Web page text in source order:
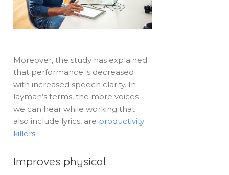
Moreover, the study has explained
that performance is decreased
with increased speech clarity. In
layman’s terms, the more voices
we can hear while working that
also include lyrics, are productivity
killers.
Improves physical